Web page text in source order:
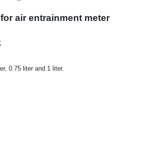
air entrainment meter
0.75 liter and 1 liter.